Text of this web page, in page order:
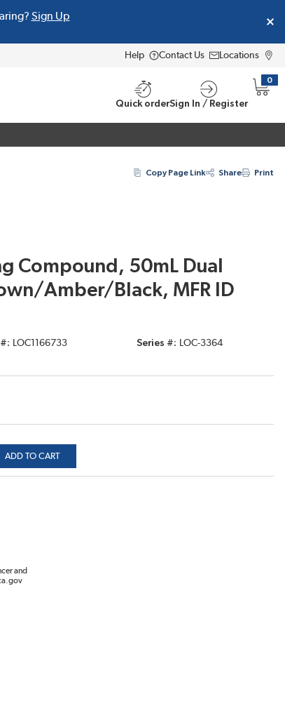
Sign Up
Help Contact Us Locations
Quick orderSign In / Register
0
{0}
Copy Page Link Share Print
Compound, 50mL Dual
Amber/Black, MFR ID
# LOC1166733 Series #
LOC-3364
info
ADD TO CART
and